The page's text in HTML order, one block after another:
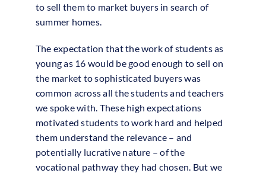
to sell them to market buyers in search of
summer homes.
The expectation that the work of students as
young as 16 would be good enough to sell on
the market to sophisticated buyers was
common across all the students and teachers
we spoke with. These high expectations
motivated students to work hard and helped
them understand the relevance – and
potentially lucrative nature – of the
vocational pathway they had chosen. But we